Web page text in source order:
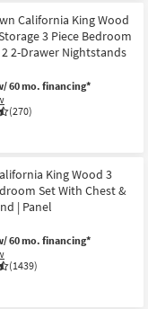
California King Wood
3 Piece Bedroom
2-Drawer Nightstands
60 mo. financing*
(270)
King Wood 3
Set With Chest &
| Panel
60 mo. financing*
(1439)